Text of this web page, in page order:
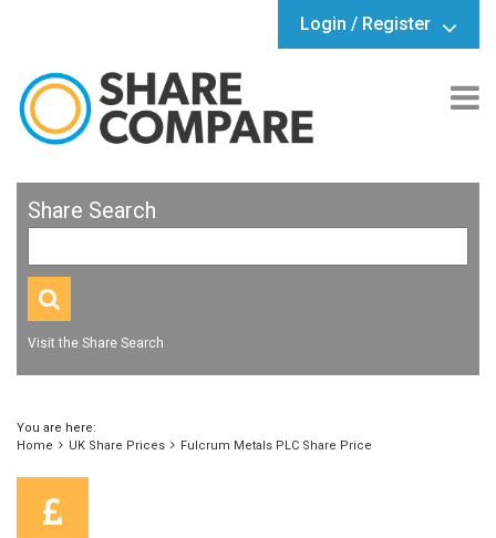
Login / Register
Share Search
Visit the Share Search
You are here:
Home
UK Share Prices Fulcrum Metals PLC Share Price